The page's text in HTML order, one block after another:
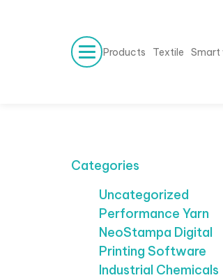
Products Textile Smart
Categories
Uncategorized
Performance Yarn
NeoStampa Digital
Printing Software
Industrial Chemicals